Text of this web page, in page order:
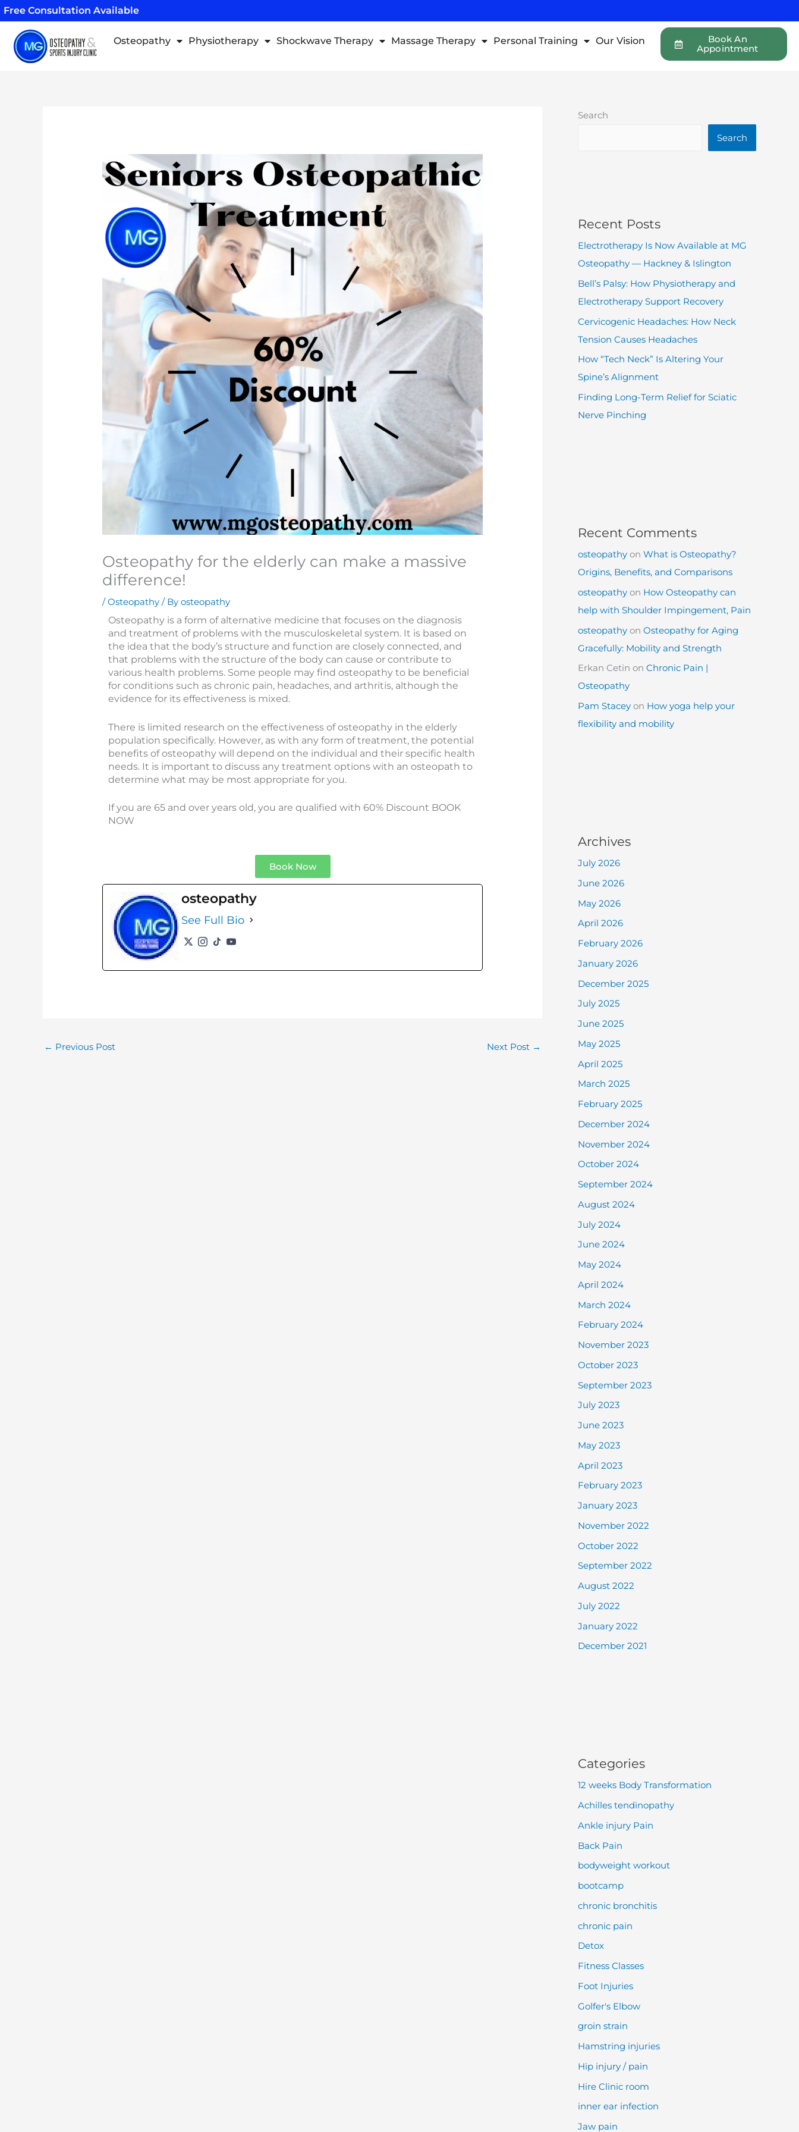
Skip
to
content
Free Consultation Available
Osteopathy Physiotherapy Shockwave Therapy Massage Therapy Personal Training Our Vision
Book An
Appointment
Osteopathy for the elderly can make a massive
difference!
/Osteopathy / Byosteopathy
Osteopathy is a form of alternative medicine that focuses on the diagnosis
and treatment of problems with the musculoskeletal system. It is based on
the idea that the body’s structure and function are closely connected, and
that problems with the structure of the body can cause or contribute to
various health problems. Some people may find osteopathy to be beneficial
for conditions such as chronic pain, headaches, and arthritis, although the
evidence for its effectiveness is mixed.
There is limited research on the effectiveness of osteopathy in the elderly
population specifically. However, as with any form of treatment, the potential
benefits of osteopathy will depend on the individual and their specific health
needs. It is important to discuss any treatment options with an osteopath to
determine what may be most appropriate for you.
If you are 65 and over years old, you are qualified with 60% Discount BOOK
NOW
Book Now
osteopathy
See Full Bio
← Previous Post Next Post →
Search
Search
Recent Posts
Electrotherapy Is Now Available at MG
Osteopathy — Hackney & Islington
Bell’s Palsy: How Physiotherapy and
Electrotherapy Support Recovery
Cervicogenic Headaches: How Neck
Tension Causes Headaches
How “Tech Neck” Is Altering Your
Spine’s Alignment
Finding Long-Term Relief for Sciatic
Nerve Pinching
Recent Comments
osteopathy on What is Osteopathy?
Origins, Benefits, and Comparisons
osteopathy on How Osteopathy can
help with Shoulder Impingement, Pain
osteopathy on Osteopathy for Aging
Gracefully: Mobility and Strength
Erkan Cetin on Chronic Pain |
Osteopathy
Pam Stacey on How yoga help your
flexibility and mobility
Archives
July 2026
June 2026
May 2026
April 2026
February 2026
January 2026
December 2025
July 2025
June 2025
May 2025
April 2025
March 2025
February 2025
December 2024
November 2024
October 2024
September 2024
August 2024
July 2024
June 2024
May 2024
April 2024
March 2024
February 2024
November 2023
October 2023
September 2023
July 2023
June 2023
May 2023
April 2023
February 2023
January 2023
November 2022
October 2022
September 2022
August 2022
July 2022
January 2022
December 2021
Categories
12 weeks Body Transformation
Achilles tendinopathy
Ankle injury Pain
Back Pain
bodyweight workout
bootcamp
chronic bronchitis
chronic pain
Detox
Fitness Classes
Foot Injuries
Golfer's Elbow
groin strain
Hamstring injuries
Hip injury / pain
Hire Clinic room
inner ear infection
Jaw pain